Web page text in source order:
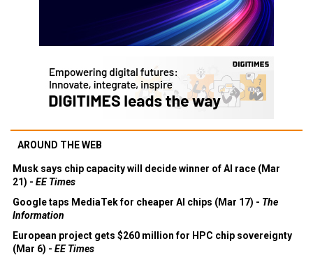
AROUND THE WEB
Musk says chip capacity will decide winner of AI race (Mar
21) - EE Times
Google taps MediaTek for cheaper AI chips (Mar 17) - The
Information
European project gets $260 million for HPC chip sovereignty
(Mar 6) - EE Times